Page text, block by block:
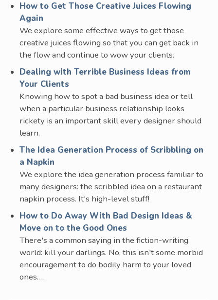
How to Get Those Creative Juices Flowing
Again
We explore some effective ways to get those
creative juices flowing so that you can get back in
the flow and continue to wow your clients.
Dealing with Terrible Business Ideas from
Your Clients
Knowing how to spot a bad business idea or tell
when a particular business relationship looks
rickety is an important skill every designer should
learn.
The Idea Generation Process of Scribbling on
a Napkin
We explore the idea generation process familiar to
many designers: the scribbled idea on a restaurant
napkin process. It's high-level stuff!
How to Do Away With Bad Design Ideas &
Move on to the Good Ones
There's a common saying in the fiction-writing
world: kill your darlings. No, this isn't some morbid
encouragement to do bodily harm to your loved
ones.…